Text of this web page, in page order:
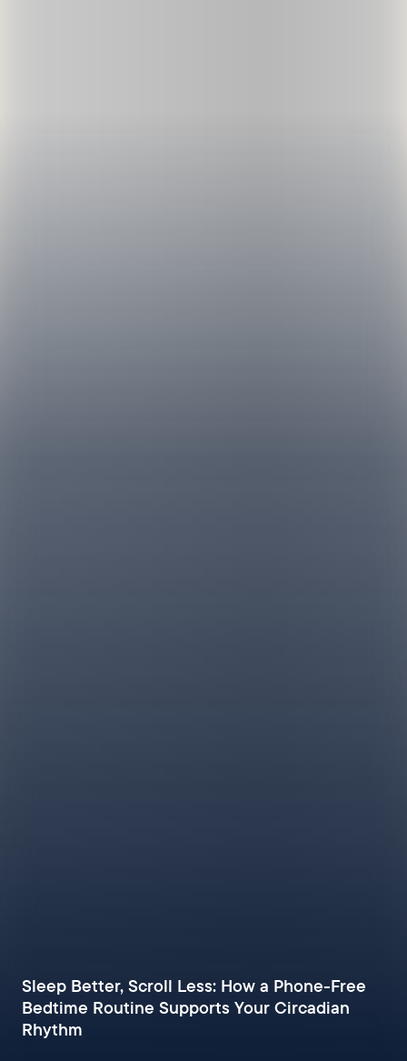
Sleep Better, Scroll Less: How a Phone-Free
Bedtime Routine Supports Your Circadian
Rhythm